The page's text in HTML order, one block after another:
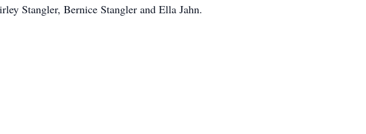
Stangler, Bernice Stangler and Ella Jahn.